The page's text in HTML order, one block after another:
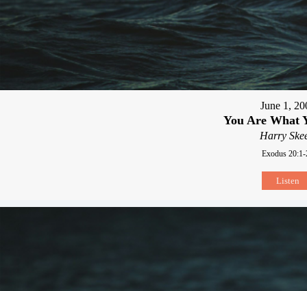
June 1,
You Are What
Harry
Exodus
Listen